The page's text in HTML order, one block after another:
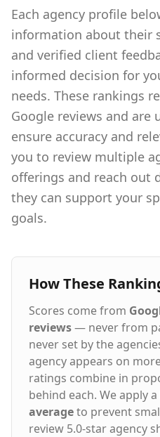
independent allows
personally make
business. Capital Pro Staffing assesses job
search practices for
unique types of
for you.
Each agency profile
information about their
and verified client
informed decision for
needs. These rankings
Google reviews and are
ensure accuracy and
you to review multiple
offerings and reach out
they can support your
goals.
How These
Scores come from
reviews— never from
never set by the
agency appears on
ratings combine in
behind each. We apply a
averageto prevent
review 5.0-star agency